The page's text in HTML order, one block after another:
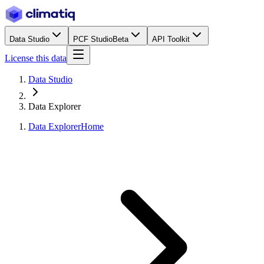
Data Studio PCF StudioBeta API Toolkit
License this data
Data Studio
Data Explorer
Data ExplorerHome